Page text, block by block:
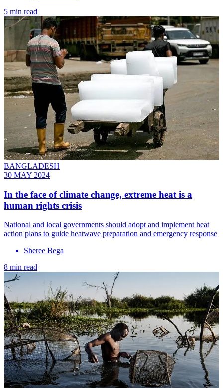
5 min read
BANGLADESH
30 MAY 2024
In the face of climate change, extreme heat is a
human rights crisis
National and local governments should adopt and implement heat
action plans to guide heatwave preparation and emergency response
Sheree Bega
8 min read